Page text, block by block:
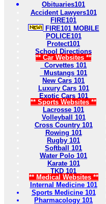
Obituaries101
Accident Lawyers101
FIRE101
FIRE101 MOBILE
POLICE101
Protect101
School Directions
** Car Websites **
Corvettes 101
Mustangs 101
New Cars 101
Luxury Cars 101
Exotic Cars 101
** Sports Websites **
Lacrosse 101
Volleyball 101
Cross Country 101
Rowing 101
Rugby 101
Softball 101
Water Polo 101
Karate 101
TKD 101
** Medical Websites **
Internal Medicine 101
Sports Medicine 101
Pharmacology 101